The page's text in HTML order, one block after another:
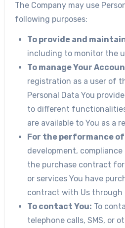
The Company may use
following purposes:
To provide and
including to monitor the
To manage Your
registration as a user of
Personal Data You
to different
are available to You as a
For the performance
development,
the purchase contract
or services You have
contract with Us through
To contact You: To
telephone calls, SMS, or